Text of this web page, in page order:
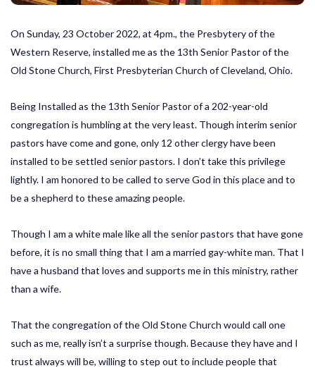
On Sunday, 23 October 2022, at 4pm., the Presbytery of the
Western Reserve, installed me as the 13th Senior Pastor of the
Old Stone Church, First Presbyterian Church of Cleveland, Ohio.
Being Installed as the 13th Senior Pastor of a 202-year-old
congregation is humbling at the very least. Though interim senior
pastors have come and gone, only 12 other clergy have been
installed to be settled senior pastors. I don’t take this privilege
lightly. I am honored to be called to serve God in this place and to
be a shepherd to these amazing people.
Though I am a white male like all the senior pastors that have gone
before, it is no small thing that I am a married gay-white man. That I
have a husband that loves and supports me in this ministry, rather
than a wife.
That the congregation of the Old Stone Church would call one
such as me, really isn’t a surprise though. Because they have and I
trust always will be, willing to step out to include people that